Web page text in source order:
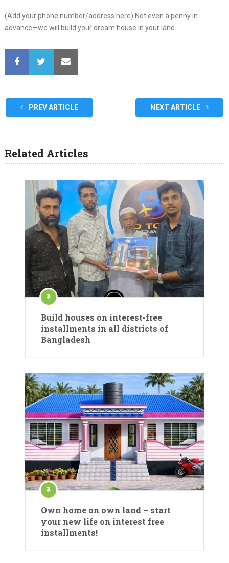
(Add your phone number/address here) Not even a penny in
advance—we will build your dream house in your land.
PREV ARTICLE NEXT ARTICLE
Related Articles
Build houses on interest-free
installments in all districts of
Bangladesh
Own home on own land – start
your new life on interest free
installments!